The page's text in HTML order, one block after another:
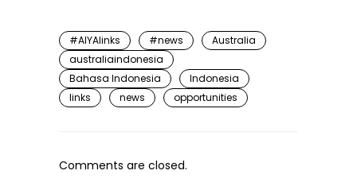
#AIYAlinks #news
Australia
australiaindonesia
Bahasa Indonesia
Indonesia
links
news opportunities
Comments are closed.